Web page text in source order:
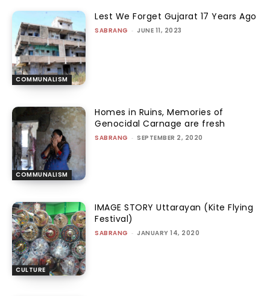
COMMUNALISM
Lest We Forget Gujarat 17 Years Ago
SABRANG - JUNE 11, 2023
COMMUNALISM
Homes in Ruins, Memories of
Genocidal Carnage are fresh
SABRANG - SEPTEMBER 2, 2020
CULTURE
IMAGE STORY Uttarayan (Kite Flying
Festival)
SABRANG - JANUARY 14, 2020